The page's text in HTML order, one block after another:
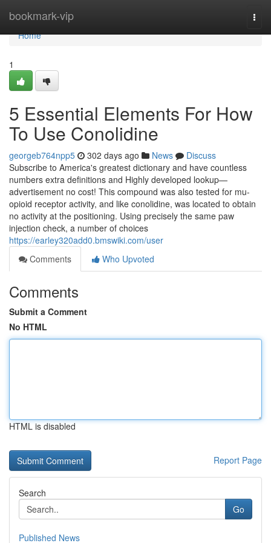
bookmark-vip
Home
Home
1
5 Essential Elements For How
To Use Conolidine
georgeb764npp5 302 days ago News
Discuss
Subscribe to America's greatest dictionary and have countless
numbers extra definitions and Highly developed lookup—
advertisement no cost! This compound was also tested for mu-
opioid receptor activity, and like conolidine, was located to obtain
no activity at the positioning. Using precisely the same paw
injection check, a number of choices
https://earley320add0.bmswiki.com/user
Comments
Who Upvoted
Comments
Submit a Comment
No HTML
HTML is disabled
Report Page
Search
Go
Published News